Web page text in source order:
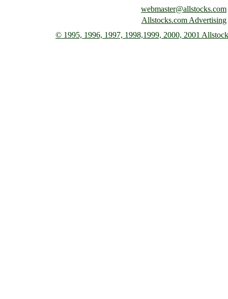
webmaster@allstocks.com
Allstocks.com Advertising
© 1995, 1996, 1997, 1998,1999, 2000, 2001